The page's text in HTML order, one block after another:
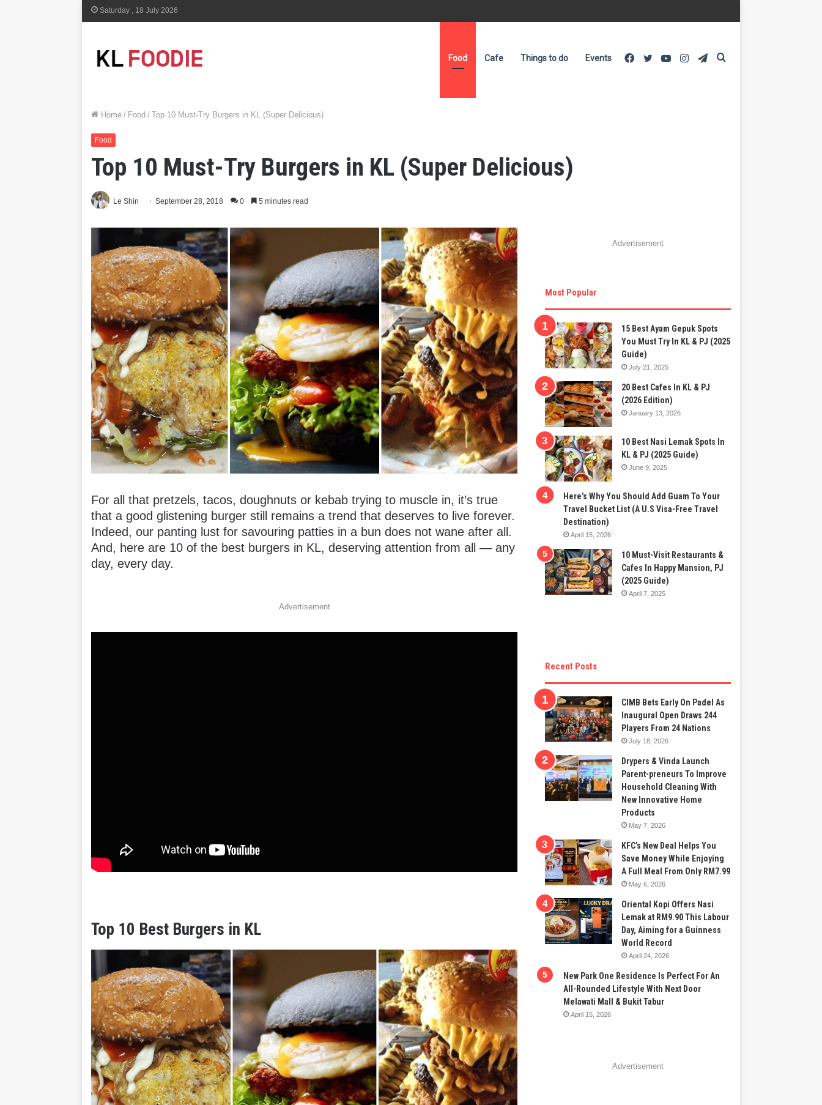
Saturday , 18 July 2026
Food Cafe Things to do Events Telegram
Instagram
YouTube
Twitter
Facebook
Home / Food / Top 10 Must-Try Burgers in KL (Super Delicious)
Food
Top 10 Must-Try Burgers in KL (Super Delicious)
Le Shin September 28, 2018 0 5 minutes read
For all that pretzels, tacos, doughnuts or kebab trying to muscle in, it’s true
that a good glistening burger still remains a trend that deserves to live forever.
Indeed, our panting lust for savouring patties in a bun does not wane after all.
And, here are 10 of the best burgers in KL, deserving attention from all — any
day, every day.
Advertisement
Top 10 Best Burgers in KL
Advertisement
Most Popular
15 Best Ayam Gepuk Spots
You Must Try In KL & PJ (2025
Guide)
July 21, 2025
20 Best Cafes In KL & PJ
(2026 Edition)
January 13, 2026
10 Best Nasi Lemak Spots In
KL & PJ (2025 Guide)
June 9, 2025
Here’s Why You Should Add Guam To Your
Travel Bucket List (A U.S Visa-Free Travel
Destination)
April 15, 2026
10 Must-Visit Restaurants &
Cafes In Happy Mansion, PJ
(2025 Guide)
April 7, 2025
Recent Posts
CIMB Bets Early On Padel As
Inaugural Open Draws 244
Players From 24 Nations
July 18, 2026
Drypers & Vinda Launch
Parent-preneurs To Improve
Household Cleaning With
New Innovative Home
Products
May 7, 2026
KFC’s New Deal Helps You
Save Money While Enjoying
A Full Meal From Only RM7.99
May 6, 2026
Oriental Kopi Offers Nasi
Lemak at RM9.90 This Labour
Day, Aiming for a Guinness
World Record
April 24, 2026
New Park One Residence Is Perfect For An
All-Rounded Lifestyle With Next Door
Melawati Mall & Bukit Tabur
April 15, 2026
Advertisement